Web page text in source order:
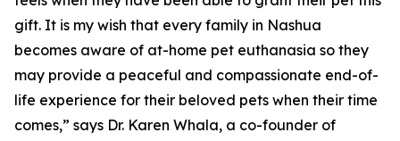
gift. It is my wish that every family in Nashua
becomes aware of at-home pet euthanasia so they
may provide a peaceful and compassionate end-of-
life experience for their beloved pets when their time
comes,” says Dr. Karen Whala, a co-founder of